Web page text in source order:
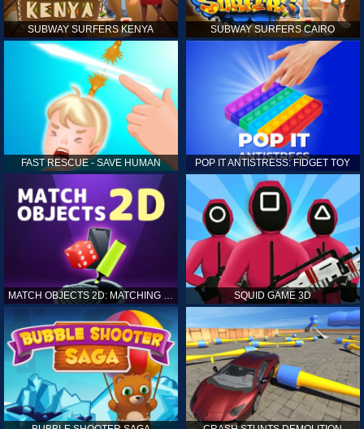
SUBWAY SURFERS KENYA SUBWAY SURFERS CAIRO
FAST RESCUE - SAVE HUMAN POP IT ANTISTRESS: FIDGET TOY
MATCH OBJECTS 2D: MATCHING GAME SQUID GAME 3D